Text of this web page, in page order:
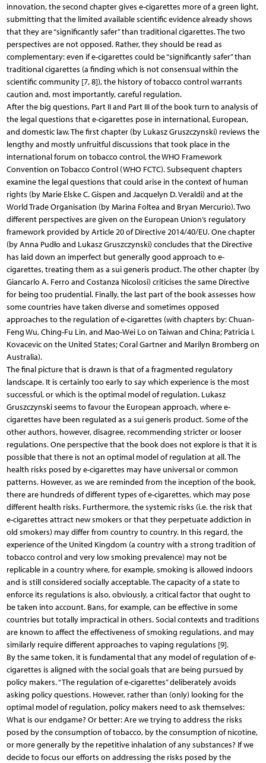
innovation, the second chapter gives e-cigarettes more of a green light,
submitting that the limited available scientific evidence already shows
that they are “significantly safer” than traditional cigarettes. The two
perspectives are not opposed. Rather, they should be read as
complementary: even if e-cigarettes could be “significantly safer” than
traditional cigarettes (a finding which is not consensual within the
scientific community [7, 8]), the history of tobacco control warrants
caution and, most importantly, careful regulation.
After the big questions, Part II and Part III of the book turn to analysis of
the legal questions that e-cigarettes pose in international, European,
and domestic law. The first chapter (by Lukasz Gruszczynski) reviews the
lengthy and mostly unfruitful discussions that took place in the
international forum on tobacco control, the WHO Framework
Convention on Tobacco Control (WHO FCTC). Subsequent chapters
examine the legal questions that could arise in the context of human
rights (by Marie Elske C. Gispen and Jacquelyn D. Veraldi) and at the
World Trade Organisation (by Marina Foltea and Bryan Mercurio). Two
different perspectives are given on the European Union’s regulatory
framework provided by Article 20 of Directive 2014/40/EU. One chapter
(by Anna Pudło and Lukasz Gruszczynski) concludes that the Directive
has laid down an imperfect but generally good approach to e-
cigarettes, treating them as a sui generis product. The other chapter (by
Giancarlo A. Ferro and Costanza Nicolosi) criticises the same Directive
for being too prudential. Finally, the last part of the book assesses how
some countries have taken diverse and sometimes opposed
approaches to the regulation of e-cigarettes (with chapters by: Chuan-
Feng Wu, Ching-Fu Lin, and Mao-Wei Lo on Taiwan and China; Patricia I.
Kovacevic on the United States; Coral Gartner and Marilyn Bromberg on
Australia).
The final picture that is drawn is that of a fragmented regulatory
landscape. It is certainly too early to say which experience is the most
successful, or which is the optimal model of regulation. Lukasz
Gruszczynski seems to favour the European approach, where e-
cigarettes have been regulated as a sui generis product. Some of the
other authors, however, disagree, recommending stricter or looser
regulations. One perspective that the book does not explore is that it is
possible that there is not an optimal model of regulation at all. The
health risks posed by e-cigarettes may have universal or common
patterns. However, as we are reminded from the inception of the book,
there are hundreds of different types of e-cigarettes, which may pose
different health risks. Furthermore, the systemic risks (i.e. the risk that
e-cigarettes attract new smokers or that they perpetuate addiction in
old smokers) may differ from country to country. In this regard, the
experience of the United Kingdom (a country with a strong tradition of
tobacco control and very low smoking prevalence) may not be
replicable in a country where, for example, smoking is allowed indoors
and is still considered socially acceptable. The capacity of a state to
enforce its regulations is also, obviously, a critical factor that ought to
be taken into account. Bans, for example, can be effective in some
countries but totally impractical in others. Social contexts and traditions
are known to affect the effectiveness of smoking regulations, and may
similarly require different approaches to vaping regulations [9].
By the same token, it is fundamental that any model of regulation of e-
cigarettes is aligned with the social goals that are being pursued by
policy makers. “The regulation of e-cigarettes” deliberately avoids
asking policy questions. However, rather than (only) looking for the
optimal model of regulation, policy makers need to ask themselves:
What is our endgame? Or better: Are we trying to address the risks
posed by the consumption of tobacco, by the consumption of nicotine,
or more generally by the repetitive inhalation of any substances? If we
decide to focus our efforts on addressing the risks posed by the